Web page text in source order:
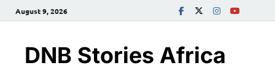
August 9, 2026
DNB Stories Africa